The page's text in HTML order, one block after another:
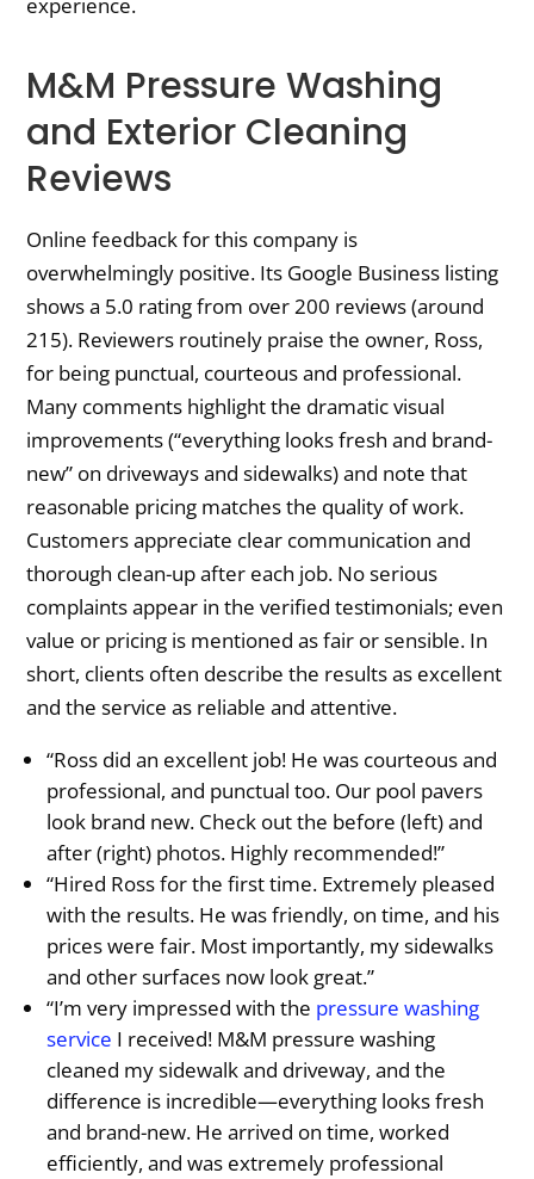
experience.
M&M Pressure Washing
and Exterior Cleaning
Reviews
Online feedback for this company is
overwhelmingly positive. Its Google Business listing
shows a 5.0 rating from over 200 reviews (around
215). Reviewers routinely praise the owner, Ross,
for being punctual, courteous and professional.
Many comments highlight the dramatic visual
improvements (“everything looks fresh and brand-
new” on driveways and sidewalks) and note that
reasonable pricing matches the quality of work.
Customers appreciate clear communication and
thorough clean-up after each job. No serious
complaints appear in the verified testimonials; even
value or pricing is mentioned as fair or sensible. In
short, clients often describe the results as excellent
and the service as reliable and attentive.
“Ross did an excellent job! He was courteous and
professional, and punctual too. Our pool pavers
look brand new. Check out the before (left) and
after (right) photos. Highly recommended!”
“Hired Ross for the first time. Extremely pleased
with the results. He was friendly, on time, and his
prices were fair. Most importantly, my sidewalks
and other surfaces now look great.”
“I’m very impressed with the pressure washing
service I received! M&M pressure washing
cleaned my sidewalk and driveway, and the
difference is incredible—everything looks fresh
and brand-new. He arrived on time, worked
efficiently, and was extremely professional